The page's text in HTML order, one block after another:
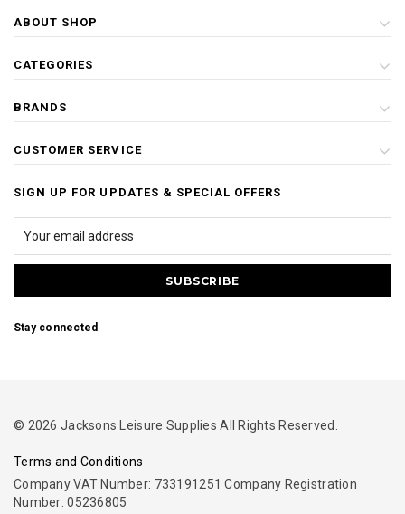
ABOUT SHOP
CATEGORIES
BRANDS
CUSTOMER SERVICE
SIGN UP FOR UPDATES & SPECIAL OFFERS
Stay connected
© 2026 Jacksons Leisure Supplies All Rights Reserved.
Terms and Conditions
Company VAT Number: 733191251 Company Registration
Number: 05236805